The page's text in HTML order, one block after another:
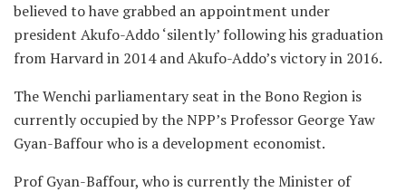
believed to have grabbed an appointment under
president Akufo-Addo ‘silently’ following his graduation
from Harvard in 2014 and Akufo-Addo’s victory in 2016.
The Wenchi parliamentary seat in the Bono Region is
currently occupied by the NPP’s Professor George Yaw
Gyan-Baffour who is a development economist.
Prof Gyan-Baffour, who is currently the Minister of